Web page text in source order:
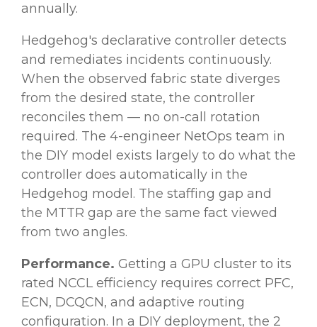
annually.
Hedgehog's declarative controller detects
and remediates incidents continuously.
When the observed fabric state diverges
from the desired state, the controller
reconciles them — no on-call rotation
required. The 4-engineer NetOps team in
the DIY model exists largely to do what the
controller does automatically in the
Hedgehog model. The staffing gap and
the MTTR gap are the same fact viewed
from two angles.
Performance. Getting a GPU cluster to its
rated NCCL efficiency requires correct PFC,
ECN, DCQCN, and adaptive routing
configuration. In a DIY deployment, the 2